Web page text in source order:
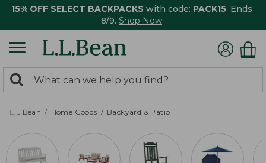
15% OFF SELECT BACKPACKS with code: PACK15. Ends
8/9. Shop Now
search
returned.
Search:
L.L.Bean Home Goods Backyard & Patio